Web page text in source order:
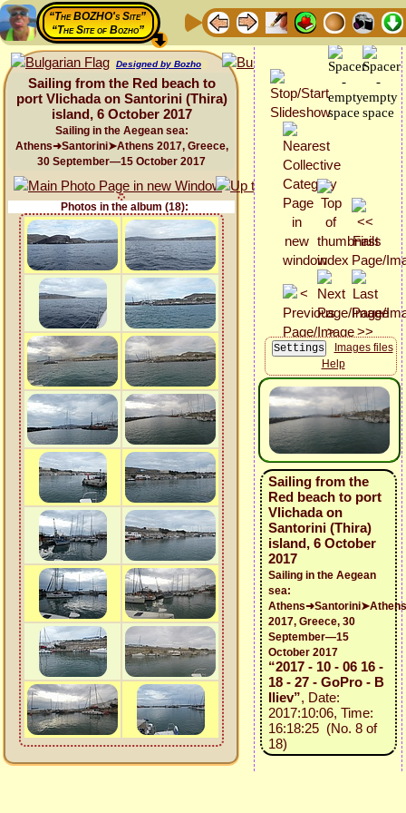
“The BOZHO's Site”
“The Site of Bozho”
Designed by Bozho
Sailing from the Red beach to
port Vlichada on Santorini (Thira)
island, 6 October 2017
Sailing in the Aegean sea:
Athens➜Santorini➤Athens 2017, Greece,
30 September—15 October 2017
Photos in the album (18):
Images files
Help
Sailing from the
Red beach to port
Vlichada on
Santorini (Thira)
island, 6 October
2017
Sailing in the Aegean
sea:
Athens➜Santorini➤Athens
2017, Greece, 30
September—15
October 2017
“2017 - 10 - 06 16 -
18 - 27 - GoPro - B
Iliev”, Date:
2017:10:06, Time:
16:18:25 (No. 8 of
18)